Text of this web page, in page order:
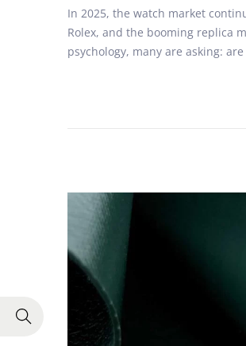
s
t
e
l
y
3
In 2025, the watch market
Rolex, and the booming replica
psychology, many are asking: